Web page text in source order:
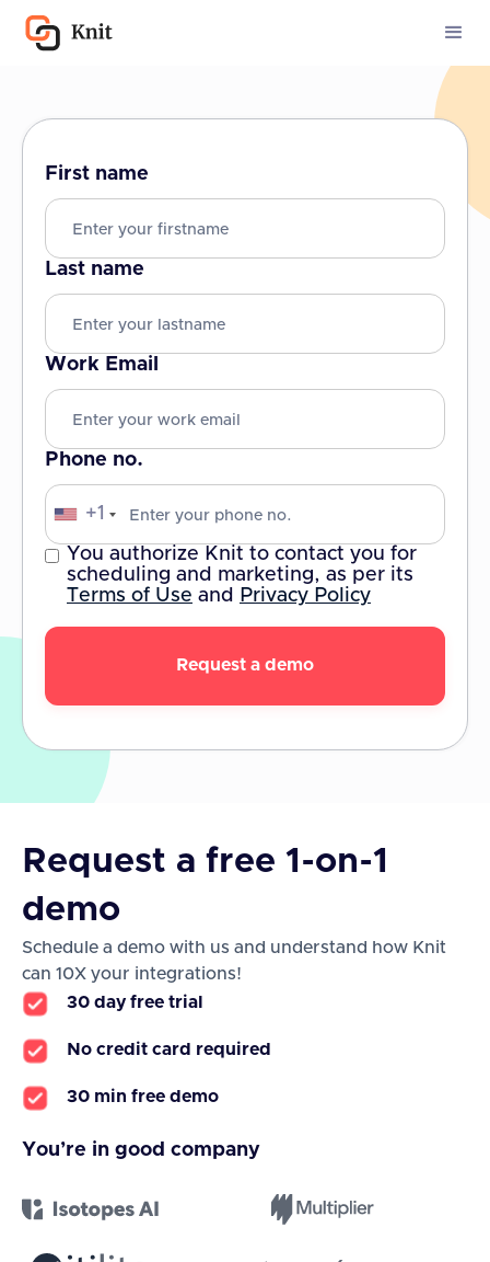
Request a free 1-on-1
demo
Schedule a demo with us and understand how Knit
can 10X your integrations!
30 day free trial
No credit card required
30 min free demo
You’re in good company
First name
Last name
Work Email
Phone no.
+1
You authorize Knit to contact you for
scheduling and marketing, as per its
Terms of Use and Privacy Policy